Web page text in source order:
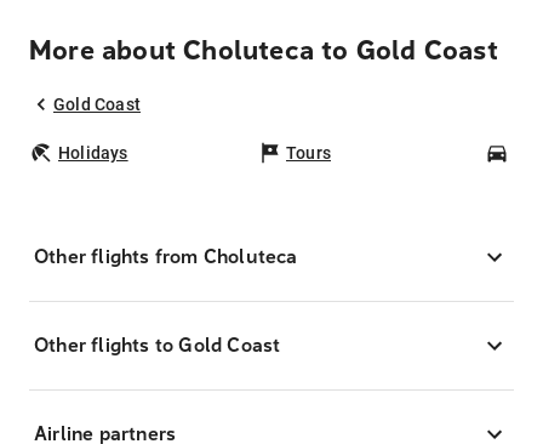
More about Choluteca to Gold Coast
Gold Coast
Holidays Tours
Other flights from Choluteca
Other flights to Gold Coast
Airline partners